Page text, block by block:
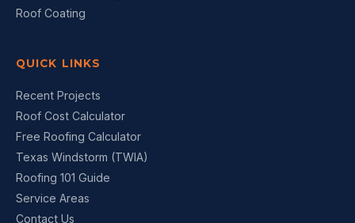
Roof Coating
QUICK LINKS
Recent Projects
Roof Cost Calculator
Free Roofing Calculator
Texas Windstorm (TWIA)
Roofing 101 Guide
Service Areas
Contact Us